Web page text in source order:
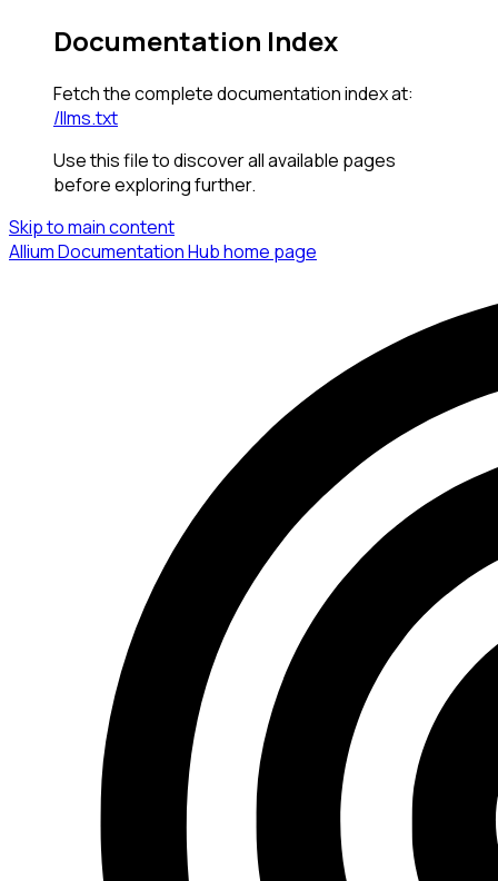
Documentation Index
Fetch the complete documentation index at:
/llms.txt
Use this file to discover all available pages
before exploring further.
Skip to main content
Allium Documentation Hubhome page